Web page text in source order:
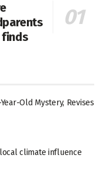
finds
Old Mystery, Revises
climate influence